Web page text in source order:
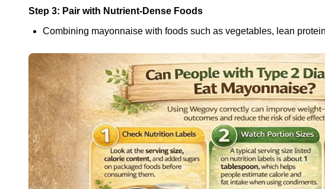
Step 3: Pair with Nutrient-Dense Foods
Combining mayonnaise with foods such as vegetables, lean